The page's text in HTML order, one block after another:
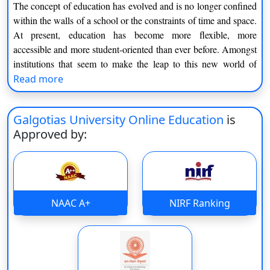
The concept of education has evolved and is no longer confined
within the walls of a school or the constraints of time and space.
At present, education has become more flexible, more
accessible and more student-oriented than ever before. Amongst
institutions that seem to make the leap to this new world of
learning, Galgotias University's online education emerges as a
typical example of what today’s students need.
If you‘re a student entering college, a school worker trying to
learn more skills, or just an older person wanting to get back
into studying, online learning can be the answer. Education is
now something you can have on your screen, at your own pace,
while still receiving the best education.
Understanding Galgotias University Online
Education
The online education framework of Galgotias University is
based on flexibility along with structured learning. It is not just
Read more
Galgotias University Online Education is
Approved by:
NAAC A+ NIRF Ranking